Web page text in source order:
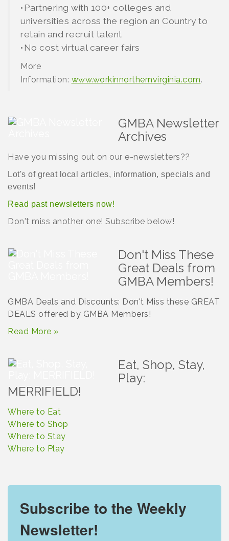
•Partnering with 100+ colleges and
universities across the region an Country to
retain and recruit talent
•No cost virtual career fairs
More
Information: www.workinnorthernvirginia.com.
GMBA Newsletter
Archives
Have you missing out on our e-newsletters??
Lot's of great local articles, information, specials and
events!
Read past newsletters now!
Don't miss another one! Subscribe below!
Don't Miss These
Great Deals from
GMBA Members!
GMBA Deals and Discounts: Don't Miss these GREAT
DEALS offered by GMBA Members!
Read More »
Eat, Shop, Stay,
Play:
MERRIFIELD!
Where to Eat
Where to Shop
Where to Stay
Where to Play
Subscribe to the Weekly
Newsletter!